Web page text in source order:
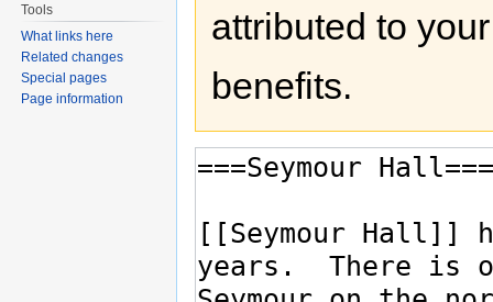
attributed to
benefits.
Tools
What links here
Related changes
Special pages
Page information